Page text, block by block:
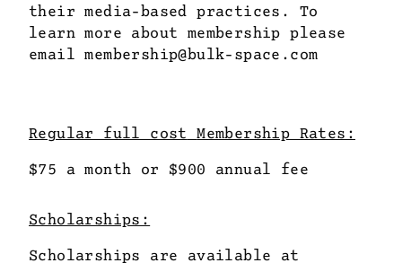
their media-based practices. To
learn more about membership please
emailmembership@bulk-space.com
Regular full cost Membership Rates:
$75 a month or $900 annual fee
Scholarships:
Scholarships are available at